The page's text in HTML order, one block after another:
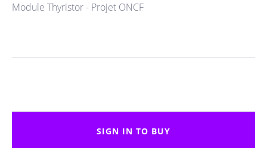
Module Thyristor - Projet ONCF
SIGN IN TO BUY